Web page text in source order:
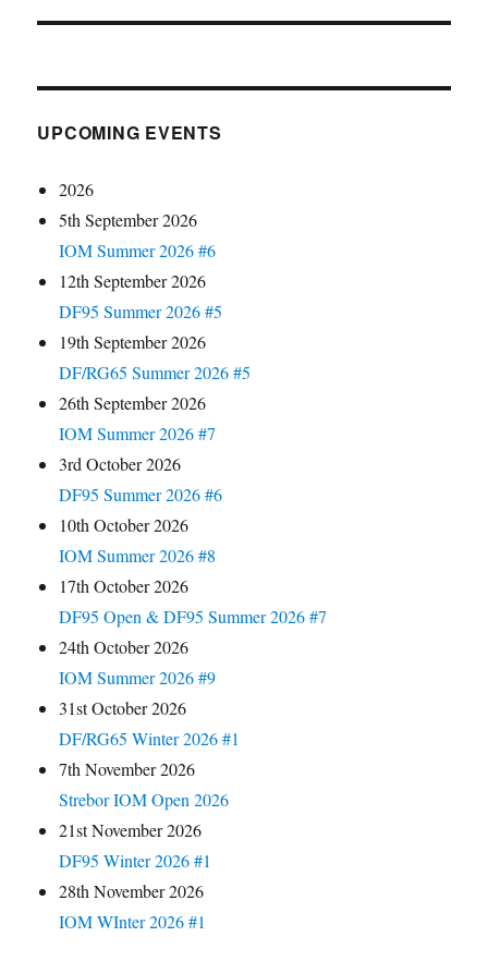
UPCOMING EVENTS
2026
5th September 2026
IOM Summer 2026 #6
12th September 2026
DF95 Summer 2026 #5
19th September 2026
DF/RG65 Summer 2026 #5
26th September 2026
IOM Summer 2026 #7
3rd October 2026
DF95 Summer 2026 #6
10th October 2026
IOM Summer 2026 #8
17th October 2026
DF95 Open & DF95 Summer 2026 #7
24th October 2026
IOM Summer 2026 #9
31st October 2026
DF/RG65 Winter 2026 #1
7th November 2026
Strebor IOM Open 2026
21st November 2026
DF95 Winter 2026 #1
28th November 2026
IOM WInter 2026 #1